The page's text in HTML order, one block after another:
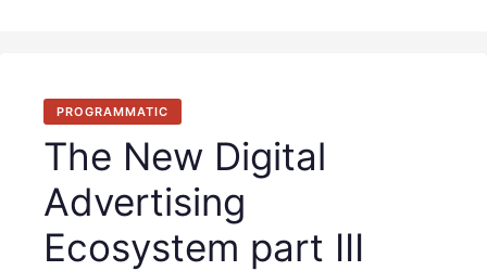
PROGRAMMATIC
The New Digital
Advertising
Ecosystem part III